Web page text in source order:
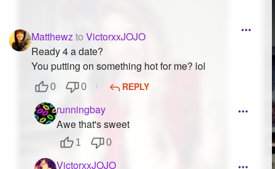
Matthewzto VictorxxJOJO
Ready 4 a date?
You putting on something hot for me? lol
0 0 REPLY
runningbay
Awe that's sweet
1 0
VictorxxJOJO